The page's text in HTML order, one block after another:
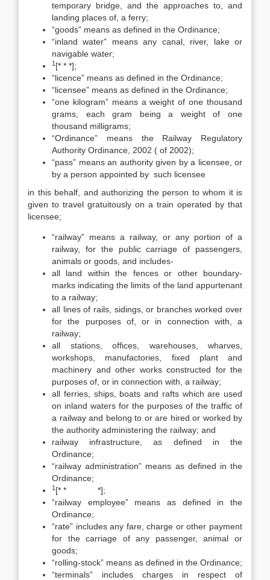
temporary bridge, and the approaches to, and
landing places of, a ferry;
“goods” means as defined in the Ordinance;
“inland water” means any canal, river, lake or
navigable water;
1 [* * *];
“licence” means as defined in the Ordinance;
“licensee” means as defined in the Ordinance;
“one kilogram” means a weight of one thousand
grams, each gram being a weight of one
thousand milligrams;
“Ordinance” means the Railway Regulatory
Authority Ordinance, 2002 ( of 2002);
“pass” means an authority given by a licensee, or
by a person appointed by such licensee
in this behalf, and authorizing the person to whom it is
given to travel gratuitously on a train operated by that
licensee;
“railway” means a railway, or any portion of a
railway, for the public carriage of passengers,
animals or goods, and includes-
all land within the fences or other boundary-
marks indicating the limits of the land appurtenant
to a railway;
all lines of rails, sidings, or branches worked over
for the purposes of, or in connection with, a
railway;
all stations, offices, warehouses, wharves,
workshops, manufactories, fixed plant and
machinery and other works constructed for the
purposes of, or in connection with, a railway;
all ferries, ships, boats and rafts which are used
on inland waters for the purposes of the traffic of
a railway and belong to or are hired or worked by
the authority administering the railway; and
railway infrastructure, as defined in the
Ordinance;
“railway administration” means as defined in the
Ordinance;
1 [* * *];
“railway employee” means as defined in the
Ordinance;
“rate” includes any fare, charge or other payment
for the carriage of any passenger, animal or
goods;
“rolling-stock” means as defined in the Ordinance;
“terminals” includes charges in respect of